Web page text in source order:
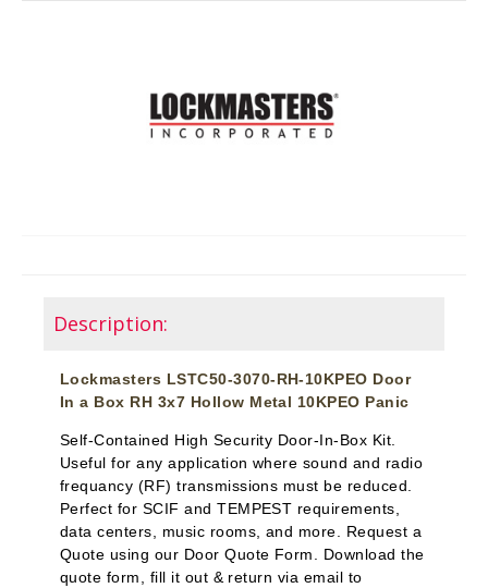
Description:
Lockmasters LSTC50-3070-RH-10KPEO Door
In a Box RH 3x7 Hollow Metal 10KPEO Panic
Self-Contained High Security Door-In-Box Kit.
Useful for any application where sound and radio
frequancy (RF) transmissions must be reduced.
Perfect for SCIF and TEMPEST requirements,
data centers, music rooms, and more. Request a
Quote using our Door Quote Form. Download the
quote form, fill it out & return via email to